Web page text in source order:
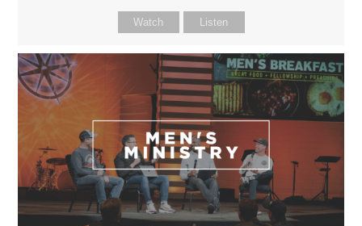
Watch Listen